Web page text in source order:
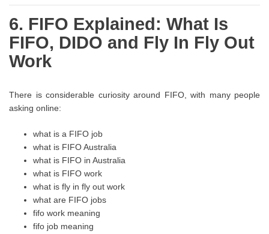
6. FIFO Explained: What Is
FIFO, DIDO and Fly In Fly Out
Work
There is considerable curiosity around FIFO, with many people
asking online:
what is a FIFO job
what is FIFO Australia
what is FIFO in Australia
what is FIFO work
what is fly in fly out work
what are FIFO jobs
fifo work meaning
fifo job meaning